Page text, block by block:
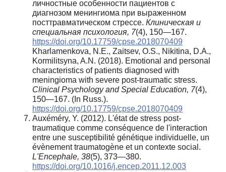
личностные особенности пациентов с
диагнозом менингиома при выраженном
посттравматическом стрессе. Клиническая и
специальная психология, 7(4), 150—167.
https://doi.org/10.17759/cpse.2018070409
Kharlamenkova, N.E., Zaitsev, O.S., Nikitina, D.A.,
Kormilitsyna, A.N. (2018). Emotional and personal
characteristics of patients diagnosed with
meningioma with severe post-traumatic stress.
Clinical Psychology and Special Education, 7(4),
150—167. (In Russ.).
https://doi.org/10.17759/cpse.2018070409
Auxéméry, Y. (2012). L'état de stress post-
traumatique comme conséquence de l'interaction
entre une susceptibilité génétique individuelle, un
évènement traumatogène et un contexte social.
L'Encephale, 38(5), 373—380.
https://doi.org/10.1016/j.encep.2011.12.003